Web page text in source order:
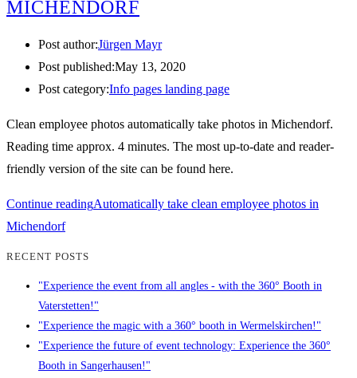
MICHENDORF
Post author:Jürgen Mayr
Post published:May 13, 2020
Post category:Info pages landing page
Clean employee photos automatically take photos in Michendorf.
Reading time approx. 4 minutes. The most up-to-date and reader-
friendly version of the site can be found here.
Continue readingAutomatically take clean employee photos in
Michendorf
RECENT POSTS
"Experience the event from all angles - with the 360° Booth in
Vaterstetten!"
"Experience the magic with a 360° booth in Wermelskirchen!"
"Experience the future of event technology: Experience the 360°
Booth in Sangerhausen!"